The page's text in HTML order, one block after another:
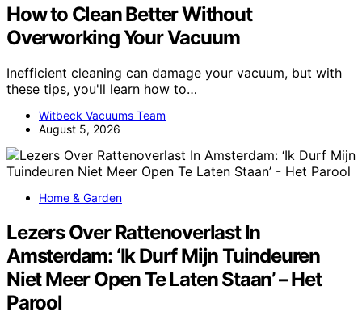
How to Clean Better Without
Overworking Your Vacuum
Inefficient cleaning can damage your vacuum, but with
these tips, you'll learn how to…
Witbeck Vacuums Team
August 5, 2026
Home & Garden
Lezers Over Rattenoverlast In
Amsterdam: ‘Ik Durf Mijn Tuindeuren
Niet Meer Open Te Laten Staan’ – Het
Parool